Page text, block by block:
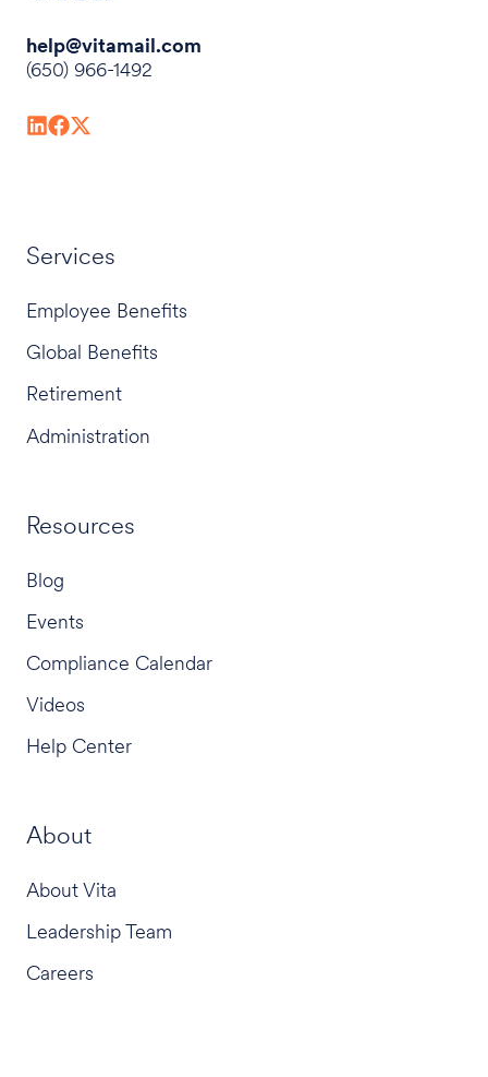
help@vitamail.com
(650) 966-1492
Services
Employee Benefits
Global Benefits
Retirement
Administration
Resources
Blog
Events
Compliance Calendar
Videos
Help Center
About
About Vita
Leadership Team
Careers